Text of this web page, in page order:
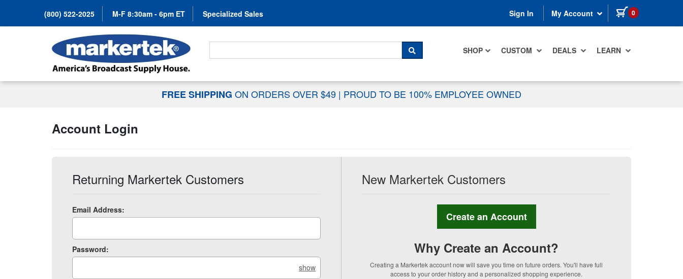
(800) 522-2025 M-F 8:30am - 6pm ET Specialized Sales Sign In My Account 0 items in cart
SHOP CUSTOM DEALS LEARN
Search For...
SEARCH
FREE SHIPPING ON ORDERS OVER $49 | PROUD TO BE 100% EMPLOYEE OWNED
Account Login
Returning Markertek Customers
Email Address:
Password:
show
New Markertek Customers
Create an Account
Why Create an Account?
Creating a Markertek account now will save you time on future orders. You'll have full
access to your order history and a personalized shopping experience.